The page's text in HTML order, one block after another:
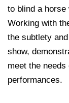
to blind a horse
Working with
the subtlety
show,
meet the needs
performances.